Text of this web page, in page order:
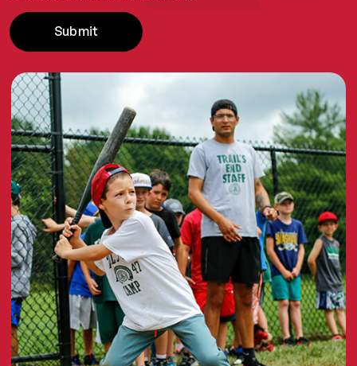
Submit